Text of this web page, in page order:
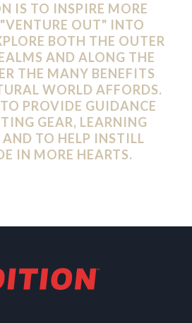
IS TO INSPIRE MORE
OUT" INTO
BOTH THE OUTER
AND ALONG THE
THE MANY BENEFITS
WORLD AFFORDS.
PROVIDE GUIDANCE
GEAR, LEARNING
AND TO HELP INSTILL
IN MORE HEARTS.